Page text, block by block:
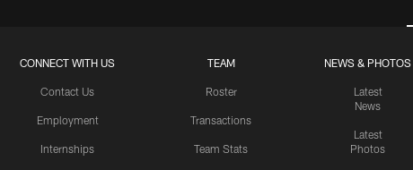
CONNECT WITH US
Contact Us
Employment
Internships
TEAM
Roster
Transactions
Team Stats
NEWS & PHOTOS
Latest
News
Latest
Photos